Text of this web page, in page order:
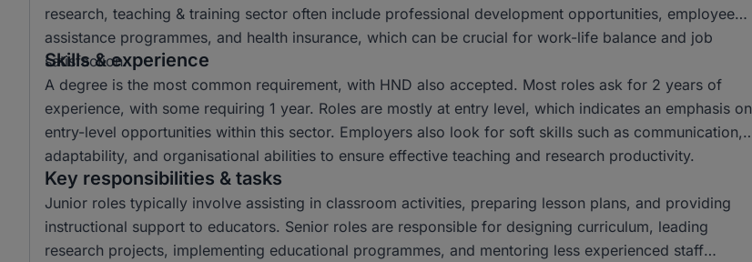
research, teaching & training sector often include professional development opportunities, employee
assistance programmes, and health insurance, which can be crucial for work-life balance and job
satisfaction.
Skills & experience
A degree is the most common requirement, with HND also accepted. Most roles ask for 2 years of
experience, with some requiring 1 year. Roles are mostly at entry level, which indicates an emphasis on
entry-level opportunities within this sector. Employers also look for soft skills such as communication,
adaptability, and organisational abilities to ensure effective teaching and research productivity.
Key responsibilities & tasks
Junior roles typically involve assisting in classroom activities, preparing lesson plans, and providing
instructional support to educators. Senior roles are responsible for designing curriculum, leading
research projects, implementing educational programmes, and mentoring less experienced staff